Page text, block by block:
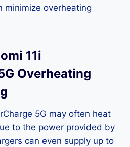
minimize overheating
11i
Overheating
5G may often heat
to the power provided by
can even supply up to